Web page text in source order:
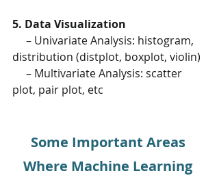
5. Data Visualization
distribution (distplot, boxplot, violin)
plot, pair plot, etc
Some Important Areas
Where Machine Learning